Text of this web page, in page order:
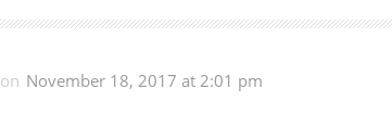
on November 18, 2017 at 2:01 pm